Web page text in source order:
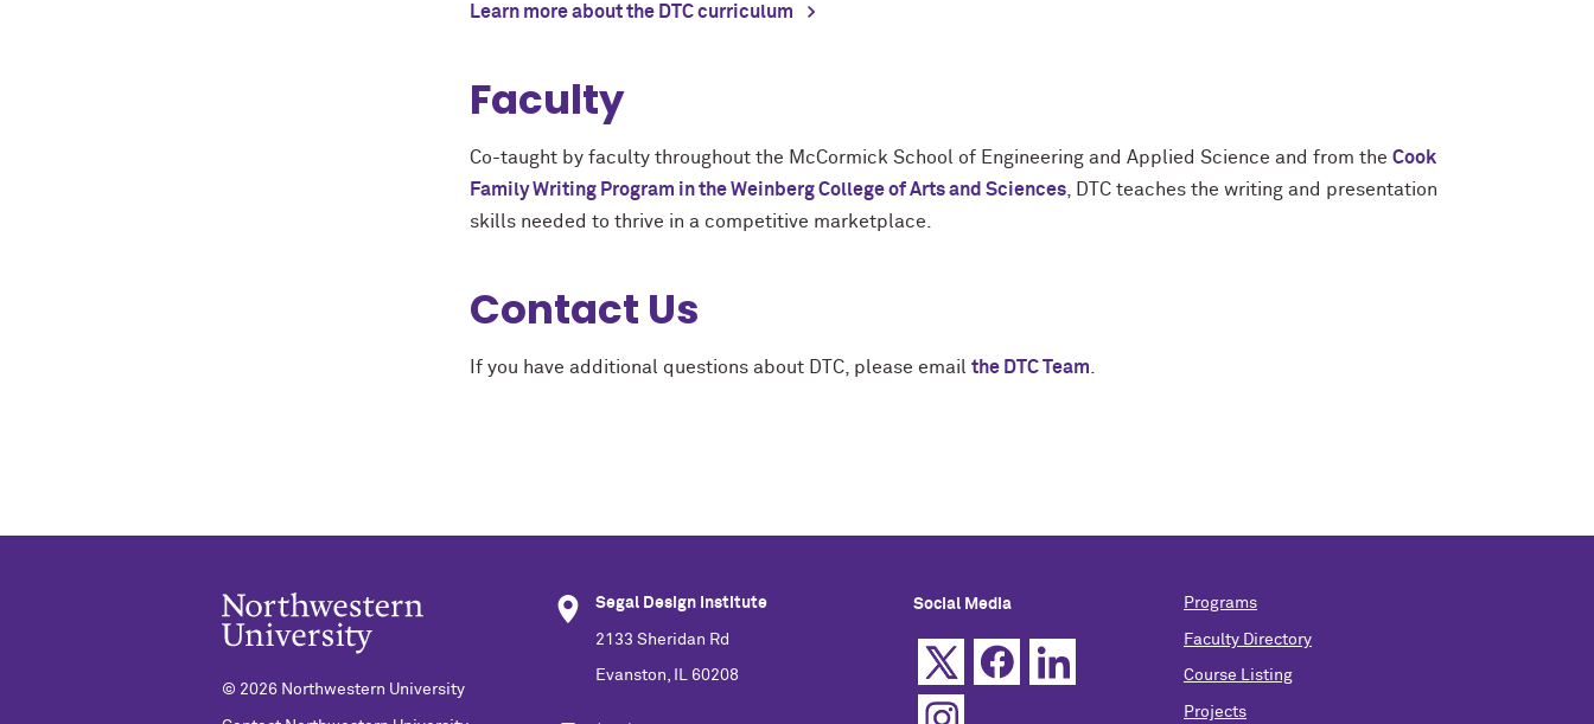
Learn more about the DTC curriculum
Faculty
Co-taught by faculty throughout the McCormick School of Engineering and Applied Science and from the Cook
Family Writing Program in the Weinberg College of Arts and Sciences , DTC teaches the writing and presentation
skills needed to thrive in a competitive marketplace.
Contact Us
If you have additional questions about DTC, please email the DTC Team
© 2026 Northwestern University
Segal Design Institute
2133 Sheridan Rd
Evanston, IL 60208
Social Media Programs
Faculty Directory
Course Listing
Projects